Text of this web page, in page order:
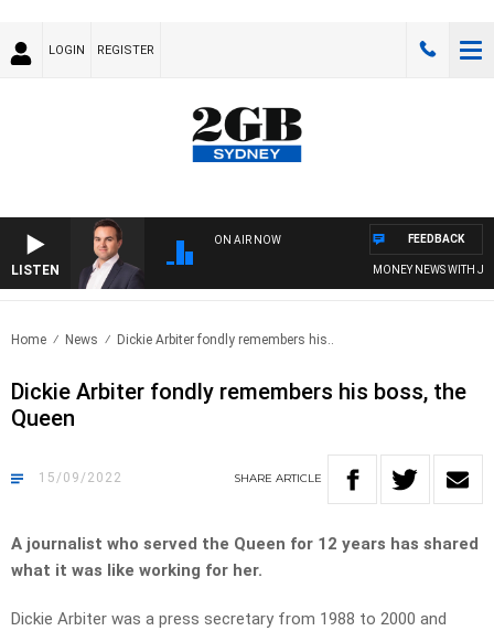
LOGIN REGISTER
LISTEN
ON AIR NOW
MONEY NEWS WITH
FEEDBACK
Home News Dickie Arbiter fondly remembers his..
Dickie Arbiter fondly remembers his boss, the
Queen
15/09/2022 SHARE ARTICLE
A journalist who served the Queen for 12 years has shared
what it was like working for her.
Dickie Arbiter was a press secretary from 1988 to 2000 and